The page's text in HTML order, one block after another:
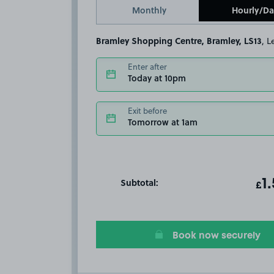
Monthly Hourly/
Bramley Shopping Centre, Bramley, LS13 ,
Enter after
Today at 10pm
Exit before
Tomorrow at 1am
Subtotal: £
Book now securely